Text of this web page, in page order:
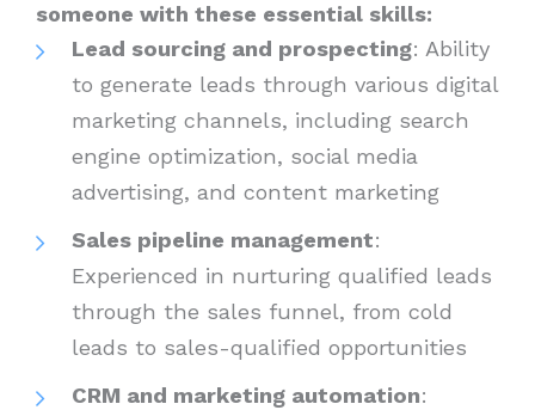
someone with these essential skills:
Lead sourcing and prospecting: Ability
to generate leads through various digital
marketing channels, including search
engine optimization, social media
advertising, and content marketing
Sales pipeline management:
Experienced in nurturing qualified leads
through the sales funnel, from cold
leads to sales-qualified opportunities
CRM and marketing automation: